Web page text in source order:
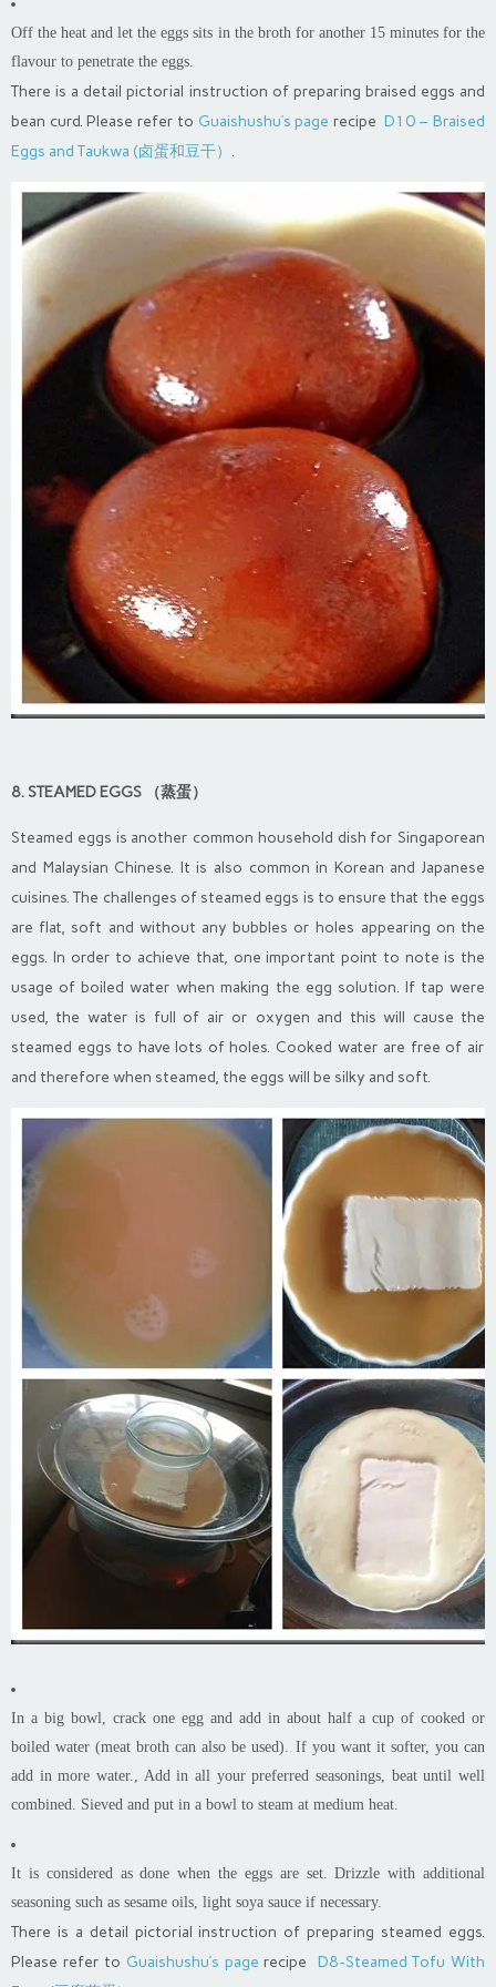
Off the heat and let the eggs sits in the broth for another 15 minutes for the
flavour to penetrate the eggs.
There is a detail pictorial instruction of preparing braised eggs and
bean curd. Please refer to Guaishushu’s page recipe D10 – Braised
Eggs and Taukwa (卤蛋和豆干） .
8. STEAMED EGGS （蒸蛋）
Steamed eggs is another common household dish for Singaporean
and Malaysian Chinese. It is also common in Korean and Japanese
cuisines. The challenges of steamed eggs is to ensure that the eggs
are flat, soft and without any bubbles or holes appearing on the
eggs. In order to achieve that, one important point to note is the
usage of boiled water when making the egg solution. If tap were
used, the water is full of air or oxygen and this will cause the
steamed eggs to have lots of holes. Cooked water are free of air
and therefore when steamed, the eggs will be silky and soft.
In a big bowl, crack one egg and add in about half a cup of cooked or
boiled water (meat broth can also be used). If you want it softer, you can
add in more water., Add in all your preferred seasonings, beat until well
combined. Sieved and put in a bowl to steam at medium heat.
It is considered as done when the eggs are set. Drizzle with additional
seasoning such as sesame oils, light soya sauce if necessary.
There is a detail pictorial instruction of preparing steamed eggs.
Please refer to Guaishushu’s page recipe D8-Steamed Tofu With